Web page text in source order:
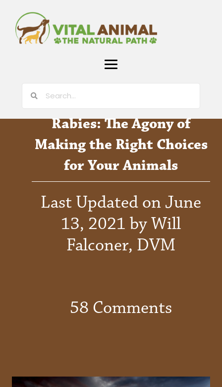
Rabies: The Agony of
Making the Right Choices
for Your Animals
Last Updated on June
13, 2021 by Will
Falconer, DVM
58 Comments